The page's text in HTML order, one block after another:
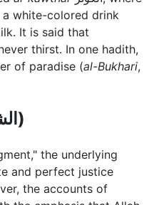
white-colored drink
It is said that
thirst. In one hadith,
of paradise (al-Bukhari,
Intercession (الشفاعة)
the underlying
and perfect justice
the accounts of